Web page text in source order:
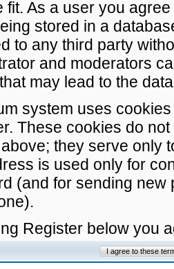
fit. As a user you
stored in a
to any third party
and moderators
may lead to the
system uses
These cookies do
they serve only
is used only for
(and for sending
Register below you